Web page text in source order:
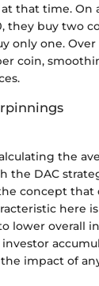
that time. On
they buy two
only one.
coin,
the
the DAC
concept that
here
lower overall
impact of